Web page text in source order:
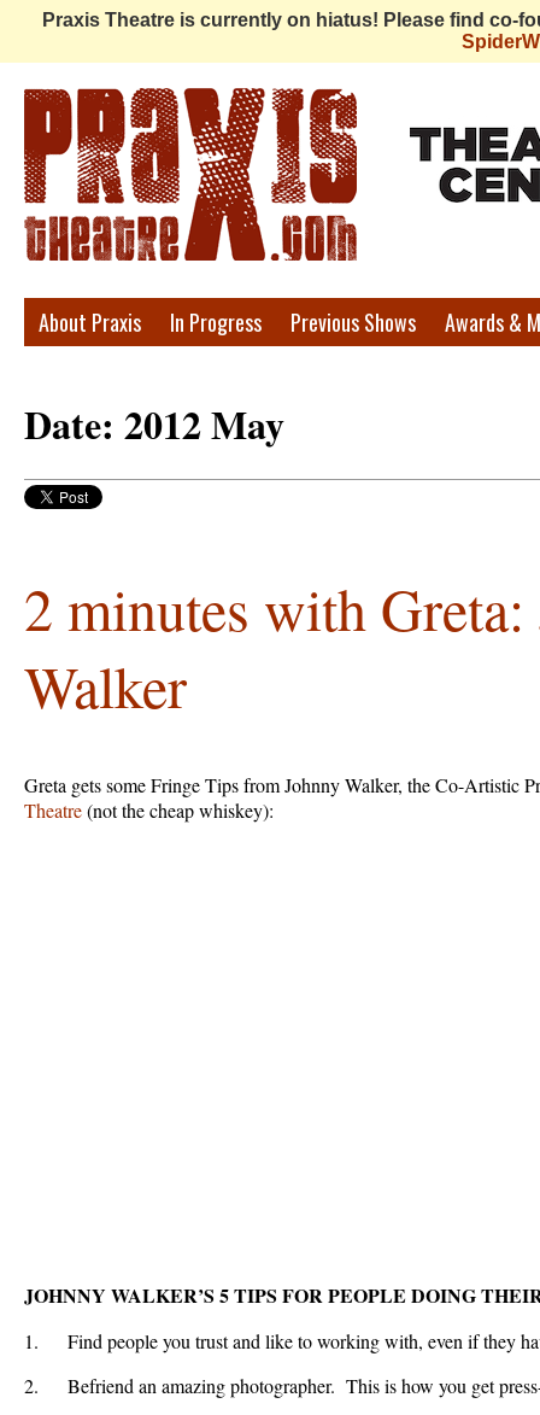
Praxis Theatre is currently on hiatus! Please find co-
Praxis
About Praxis In Progress Previous Shows Awards &
Date: 2012 May
2 minutes with
Walker
Greta gets some Fringe Tips from Johnny Walker, the Co-Artistic
Theatre(not the cheap whiskey):
JOHNNY WALKER’S 5 TIPS FOR PEOPLE DOING
1. Find people you trust and like to working with, even if they
2. Befriend an amazing photographer. This is how you get